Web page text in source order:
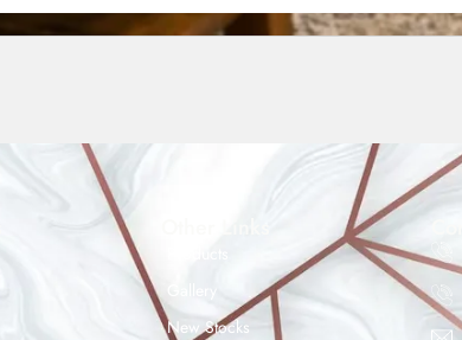
New Stocks